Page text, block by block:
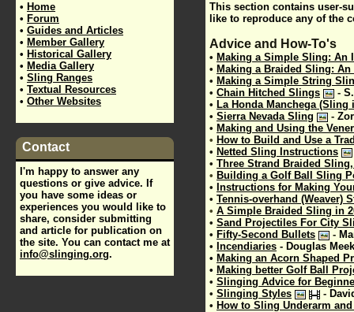
• Home
• Forum
• Guides and Articles
• Member Gallery
• Historical Gallery
• Media Gallery
• Sling Ranges
• Textual Resources
• Other Websites
Contact
I'm happy to answer any
questions or give advice. If
you have some ideas or
experiences you would like to
share, consider submitting
and article for publication on
the site. You can contact me at
info@slinging.org.
This section contains user-
like to reproduce any of the
Advice and How-To's
• Making a Simple Sling: An
• Making a Braided Sling:
• Making a Simple String
• Chain Hitched Slings -
• La Honda Manchega (Sling
• Sierra Nevada Sling -
• Making and Using the
• How to Build and Use a
• Netted Sling Instructions
• Three Strand Braided
• Building a Golf Ball Sling
• Instructions for Making
• Tennis-overhand (Weaver)
• A Simple Braided Sling in
• Sand Projectiles For City
• Fifty-Second Bullets -
• Incendiaries - Douglas Meek
• Making an Acorn Shaped
• Making better Golf Ball
• Slinging Advice for
• Slinging Styles -
• How to Sling Underarm